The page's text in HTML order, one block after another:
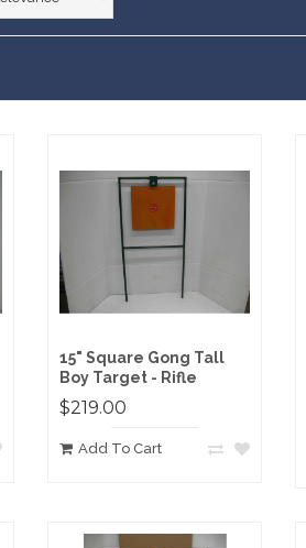
15" Square Gong Tall
Boy Target - Rifle
$219.00
Add To Cart